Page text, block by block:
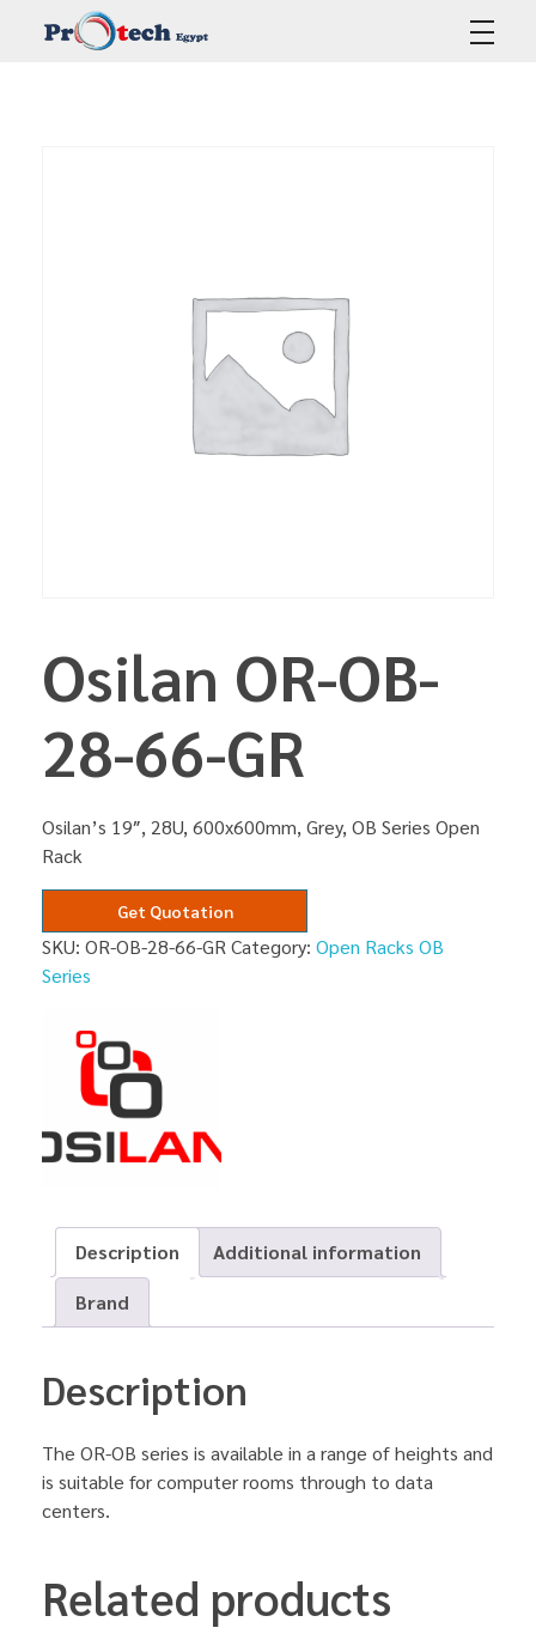
Osilan OR-OB-
28-66-GR
Osilan’s 19″, 28U, 600x600mm, Grey, OB Series Open
Rack
Get Quotation
SKU: OR-OB-28-66-GR Category: Open Racks OB
Series
Description
Additional information
Brand
Description
The OR-OB series is available in a range of heights and
is suitable for computer rooms through to data
centers.
Related products